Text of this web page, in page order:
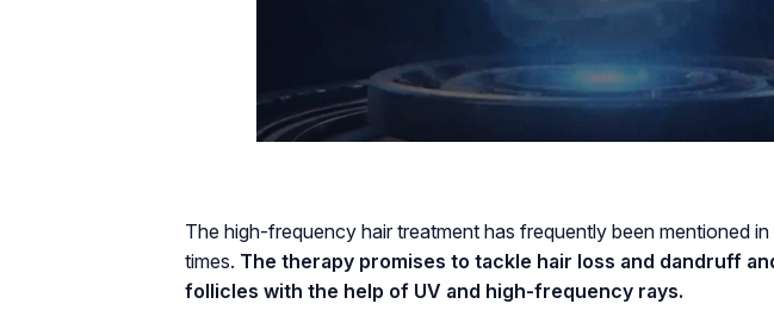
The high-frequency hair treatment has frequently been mentioned
times. The therapy promises to tackle hair loss and dandruff
follicles with the help of UV and high-frequency rays.